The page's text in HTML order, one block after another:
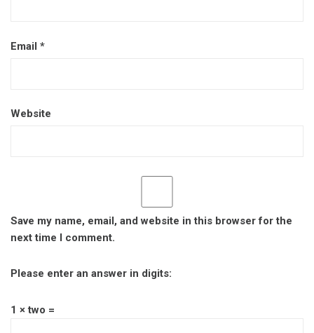
Email *
Website
Save my name, email, and website in this browser for the
next time I comment.
Please enter an answer in digits:
1 × two =